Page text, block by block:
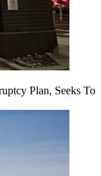
Plan, Seeks To